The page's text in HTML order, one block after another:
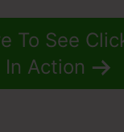
To See
In Action